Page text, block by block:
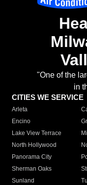
"One of the
in
CITIES WE SERVICE
Arleta
Encino
Lake View Terrace
North Hollywood
Panorama City
Sherman Oaks
Sunland